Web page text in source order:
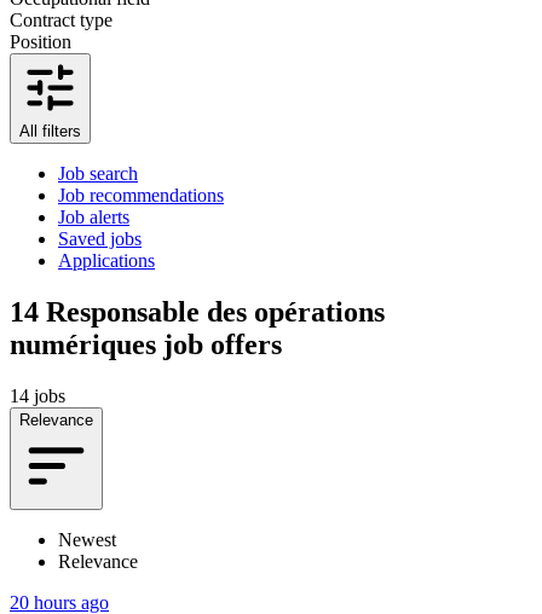
Contract type
Position
All filters
Job search
Job recommendations
Job alerts
Saved jobs
Applications
14 Responsable des opérations
numériques job offers
14 jobs
Relevance
Newest
Relevance
20 hours ago